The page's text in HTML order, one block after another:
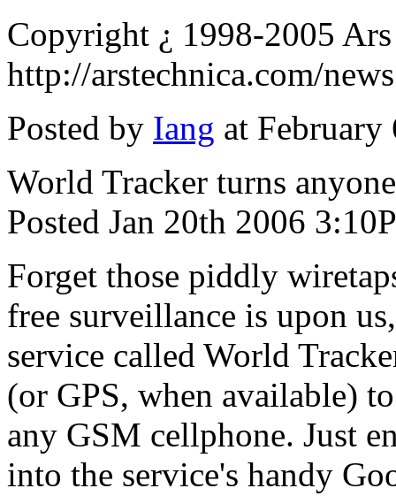
Copyright ¿ 1998-2005
http://arstechnica.com/
Posted by Iang at
World Tracker turns
Posted Jan 20th 2006
Forget those piddly
free surveillance is upon
service called World
(or GPS, when available)
any GSM cellphone. Just
into the service's handy